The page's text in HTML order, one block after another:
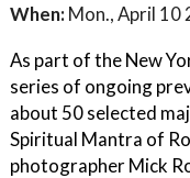
When: Mon., April 10
As part of the New
series of ongoing
about 50 selected
Spiritual Mantra of
photographer Mick